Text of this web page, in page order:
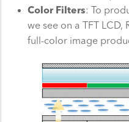
Color Filters: To
we see on a TFT
full-color image